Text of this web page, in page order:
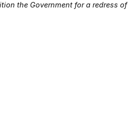
the Government for a redress of